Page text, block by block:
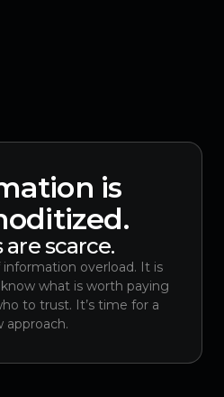
is
are scarce.
information overload. It is
what is worth paying
to trust. It’s time for a
approach.